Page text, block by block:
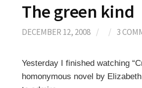
The green kind
DECEMBER 12, 2008 / / 3
Yesterday I finished watching
homonymous novel by